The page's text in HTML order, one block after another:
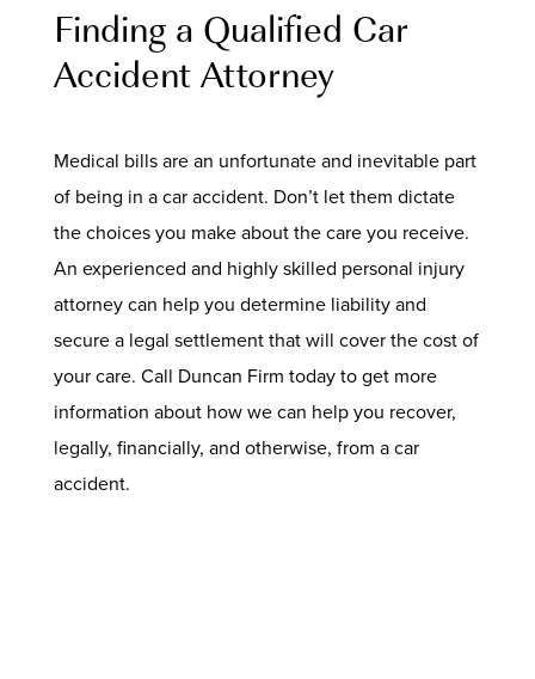
Finding a Qualified Car
Accident Attorney
Medical bills are an unfortunate and inevitable part
of being in a car accident. Don’t let them dictate
the choices you make about the care you receive.
An experienced and highly skilled personal injury
attorneycan help you determine liability and
secure a legal settlement that will cover the cost of
your care. Call Duncan Firm today to get more
information about how we can help you recover,
legally, financially, and otherwise, from a car
accident.